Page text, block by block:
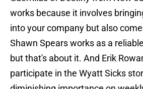
works because it involves
into your company but also
Shawn Spears works as a
but that's about it. And Erik
participate in the Wyatt Sicks